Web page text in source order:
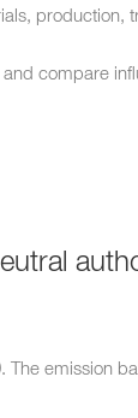
production,
and compare
The emission